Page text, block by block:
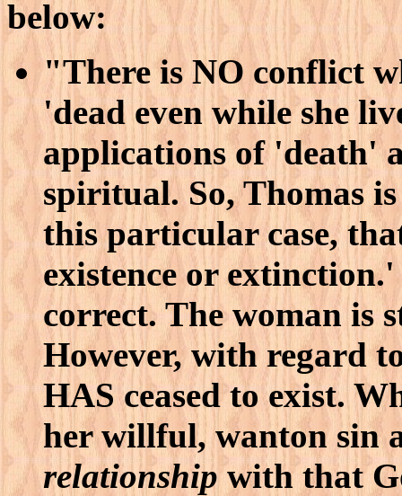
below:
"There is NO conflict
'dead even while she
applications of 'death'
spiritual. So, Thomas
this particular case,
existence or
correct. The woman is
However, with regard
HAS ceased to exist.
her willful, wanton sin
relationshipwith that